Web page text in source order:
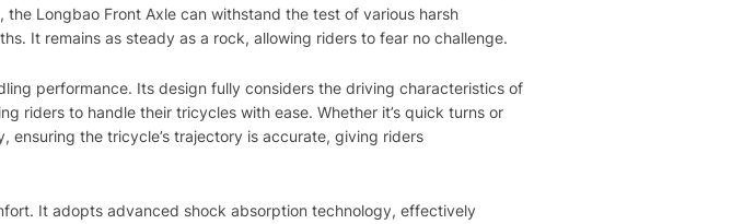
Longbao Front Axle can withstand the test of various harsh
It remains as steady as a rock, allowing riders to fear no challenge.
performance. Its design fully considers the driving characteristics of
riders to handle their tricycles with ease. Whether it’s quick turns or
the tricycle’s trajectory is accurate, giving riders
It adopts advanced shock absorption technology, effectively